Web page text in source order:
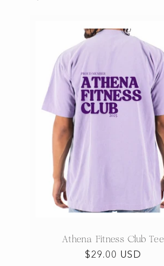
Athena Fitness Club Tee
Regular
$29.00 USD